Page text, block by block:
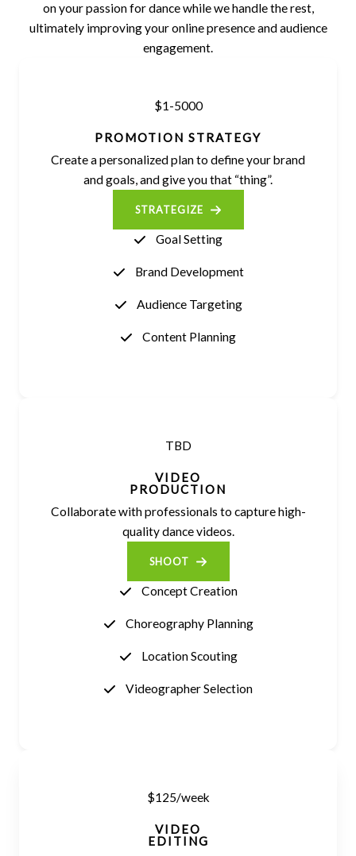
on your passion for dance while we handle the rest,
ultimately improving your online presence and audience
engagement.
$1-5000
PROMOTION STRATEGY
Create a personalized plan to define your brand
and goals, and give you that “thing”.
STRATEGIZE
Goal Setting
Brand Development
Audience Targeting
Content Planning
TBD
VIDEO
PRODUCTION
Collaborate with professionals to capture high-
quality dance videos.
SHOOT
Concept Creation
Choreography Planning
Location Scouting
Videographer Selection
$125/week
VIDEO
EDITING